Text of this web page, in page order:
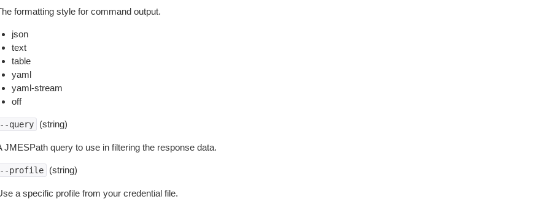
formatting style for command output.
json
text
table
yaml
yaml-stream
off
query (string)
JMESPath query to use in filtering the response data.
profile (string)
a specific profile from your credential file.